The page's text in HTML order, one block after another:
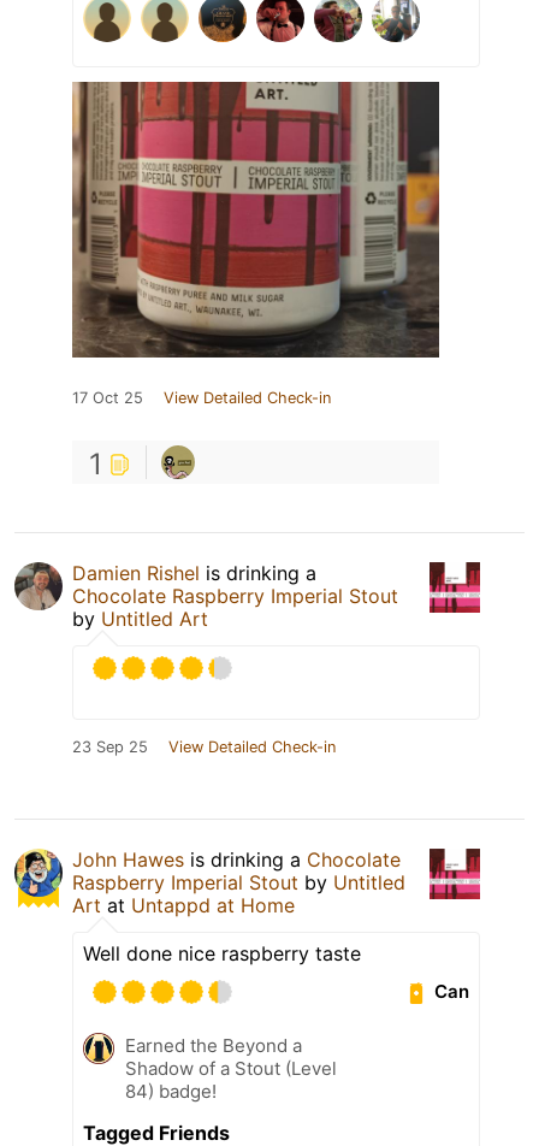
17 Oct 25 View Detailed Check-in
1
Damien Rishel is drinking a
Chocolate Raspberry Imperial Stout
by Untitled Art
23 Sep 25 View Detailed Check-in
John Hawes is drinking a Chocolate
Raspberry Imperial Stout by Untitled
Art at Untappd at Home
Well done nice raspberry taste
Can
Earned the Beyond a
Shadow of a Stout (Level
84) badge!
Tagged Friends